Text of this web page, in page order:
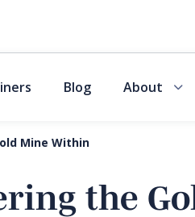
Blog About
Mine Within
the